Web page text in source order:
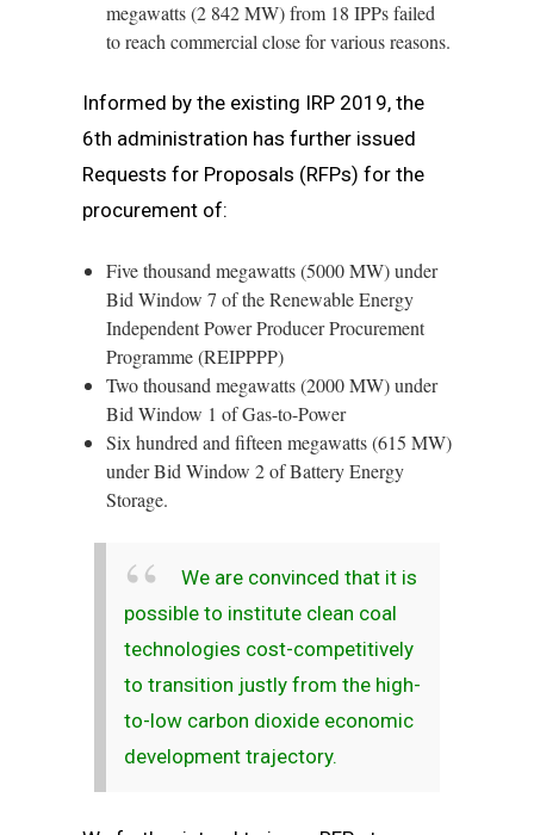
megawatts (2 842 MW) from 18 IPPs failed
to reach commercial close for various reasons.
Informed by the existing IRP 2019, the
6th administration has further issued
Requests for Proposals (RFPs) for the
procurement of:
Five thousand megawatts (5000 MW) under
Bid Window 7 of the Renewable Energy
Independent Power Producer Procurement
Programme (REIPPPP)
Two thousand megawatts (2000 MW) under
Bid Window 1 of Gas-to-Power
Six hundred and fifteen megawatts (615 MW)
under Bid Window 2 of Battery Energy
Storage.
We are convinced that it is
possible to institute clean coal
technologies cost-competitively
to transition justly from the high-
to-low carbon dioxide economic
development trajectory.